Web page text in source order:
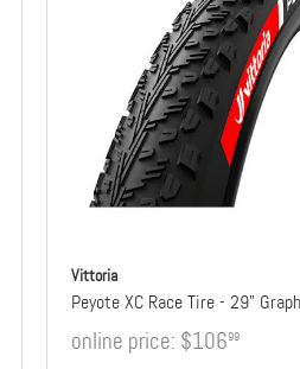
Vittoria
Peyote XC Race Tire - 29"
online price: $10699